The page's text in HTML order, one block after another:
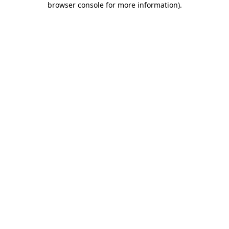
browser console for more information).